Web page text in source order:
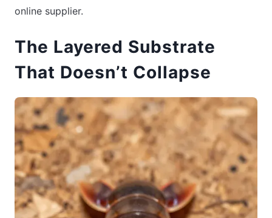
online supplier.
The Layered Substrate
That Doesn’t Collapse